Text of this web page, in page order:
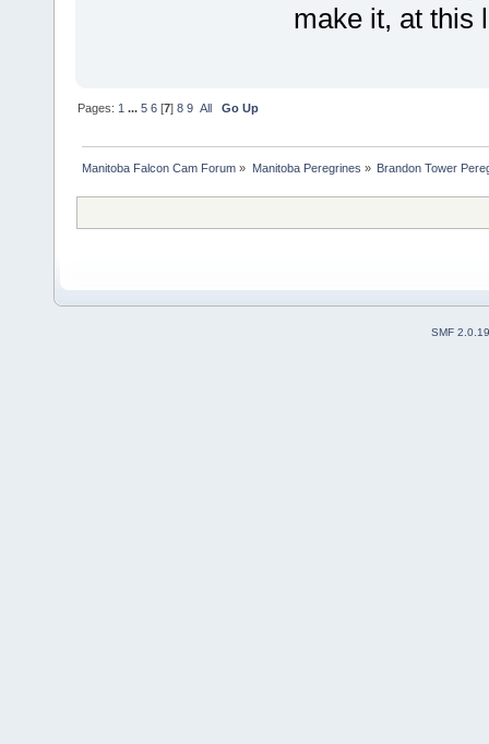
make it, at this
Pages:1 ...5 6 [7]8 9 All Go Up
Manitoba Falcon Cam Forum » Manitoba Peregrines » Brandon Tower
SMF 2.0.19